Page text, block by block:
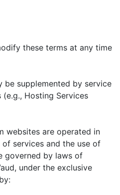
these terms at any time
be supplemented by service
Hosting Services
websites are operated in
services and the use of
governed by laws of
under the exclusive